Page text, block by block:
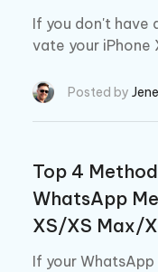
If you don't have
vate your iPhone
Posted by
Top 4
WhatsApp
XS/XS Max/
If your